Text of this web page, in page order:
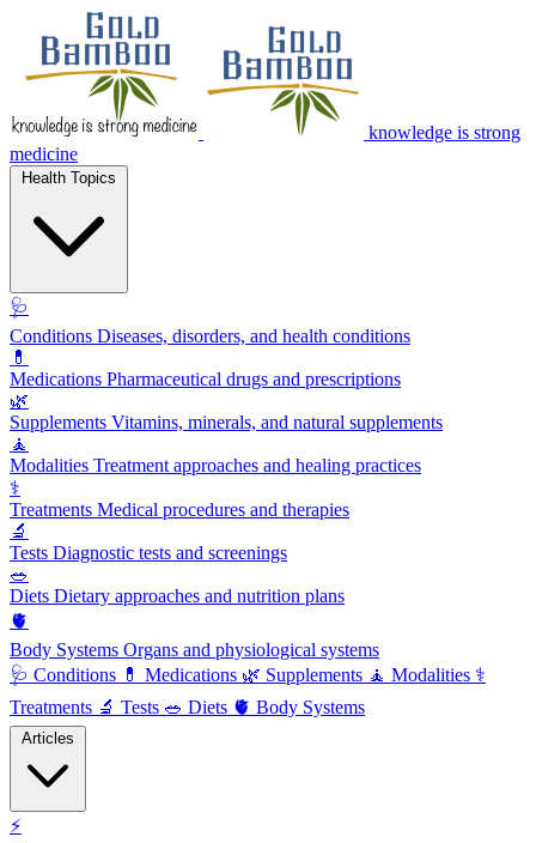
knowledge is strong
medicine
🩺
Conditions Diseases, disorders, and health conditions
💊
Medications Pharmaceutical drugs and prescriptions
🌿
Supplements Vitamins, minerals, and natural supplements
🧘
Modalities Treatment approaches and healing practices
⚕️
Treatments Medical procedures and therapies
🔬
Tests Diagnostic tests and screenings
🥗
Diets Dietary approaches and nutrition plans
🫀
Body Systems Organs and physiological systems
🩺 Conditions 💊 Medications 🌿 Supplements 🧘 Modalities ⚕️
Treatments 🔬 Tests 🥗 Diets 🫀 Body Systems
⚡